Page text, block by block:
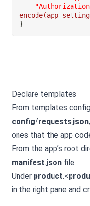
}
Declare templates
From templates
config/requests.json
ones that the app
From the app’s root
manifest.json file.
Under product.<
in the right pane and